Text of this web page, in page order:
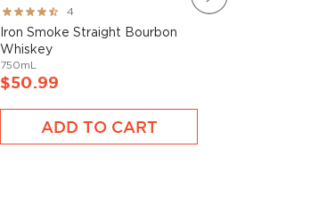
Rating:
80%
4
Iron Smoke Straight Bourbon
Whiskey
750mL
$50.99
ADD TO CART